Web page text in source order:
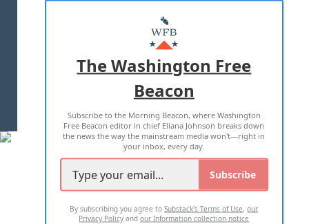
MASTHEAD
ADVERTISE WITH US
TERMS OF USE PRIVACY POLICY
2026 ALL RIGHTS RESERVED
The Washington Free
Beacon
Subscribe to the Morning Beacon, where Washington
Free Beacon editor in chief Eliana Johnson breaks down
the news the way the mainstream media won't—right in
your inbox, every day.
Subscribe
By subscribing you agree toSubstack's Terms of Use,our
Privacy Policy andour Information collection notice